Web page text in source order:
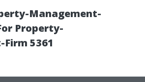
Management-
Property-
5361